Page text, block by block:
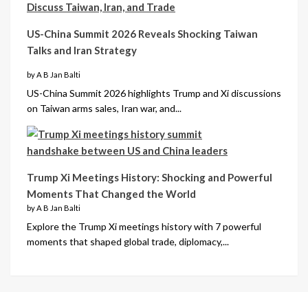
US-China Summit 2026 Reveals Shocking Taiwan
Talks and Iran Strategy
by A B Jan Balti
US-China Summit 2026 highlights Trump and Xi discussions
on Taiwan arms sales, Iran war, and...
Trump Xi Meetings History: Shocking and Powerful
Moments That Changed the World
by A B Jan Balti
Explore the Trump Xi meetings history with 7 powerful
moments that shaped global trade, diplomacy,...